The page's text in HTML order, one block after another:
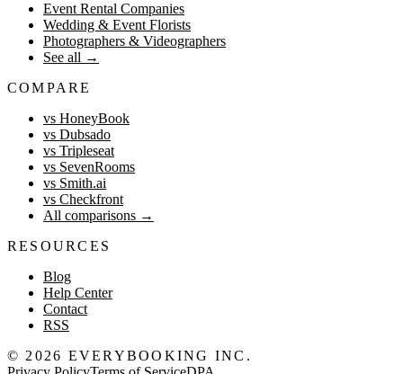
Event Rental Companies
Wedding & Event Florists
Photographers & Videographers
See all →
COMPARE
vs HoneyBook
vs Dubsado
vs Tripleseat
vs SevenRooms
vs Smith.ai
vs Checkfront
All comparisons →
RESOURCES
Blog
Help Center
Contact
RSS
© 2026 EVERYBOOKING INC.